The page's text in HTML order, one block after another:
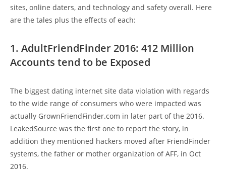
sites, online daters, and technology and safety overall. Here
are the tales plus the effects of each:
1. AdultFriendFinder 2016: 412 Million
Accounts tend to be Exposed
The biggest dating internet site data violation with regards
to the wide range of consumers who were impacted was
actually GrownFriendFinder.com in later part of the 2016.
LeakedSource was the first one to report the story, in
addition they mentioned hackers moved after FriendFinder
systems, the father or mother organization of AFF, in Oct
2016.